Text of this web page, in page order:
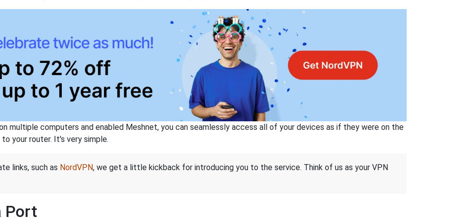
multiple computers and enabled Meshnet, you can seamlessly access all of your devices as if they were on the
your router. It's very simple.
links, such as NordVPN, we get a little kickback for introducing you to the service. Think of us as your VPN
Port